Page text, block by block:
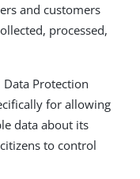
and customers
processed,
Protection
for allowing
data about its
to control